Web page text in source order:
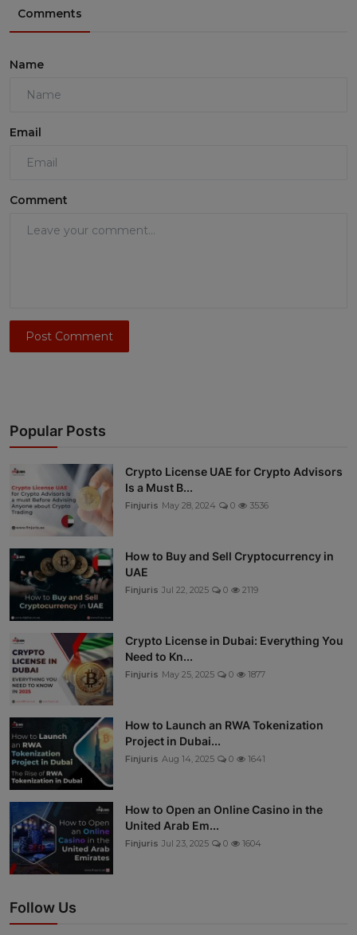
Comments
Name
Email
Comment
Post Comment
Popular Posts
Crypto License UAE for Crypto Advisors
Is a Must B...
Finjuris May 28, 2024 0 3536
How to Buy and Sell Cryptocurrency in
UAE
Finjuris Jul 22, 2025 0 2119
Crypto License in Dubai: Everything You
Need to Kn...
Finjuris May 25, 2025 0 1877
How to Launch an RWA Tokenization
Project in Dubai...
Finjuris Aug 14, 2025 0 1641
How to Open an Online Casino in the
United Arab Em...
Finjuris Jul 23, 2025 0 1604
Follow Us